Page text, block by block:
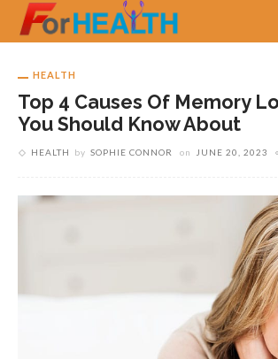
HEALTH
Top 4 Causes Of Memory
You Should Know About
HEALTH by SOPHIE CONNOR on JUNE 20, 2023